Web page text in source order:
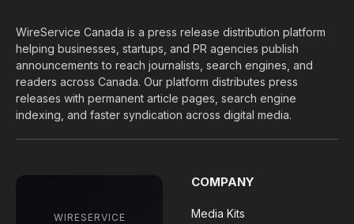
WireService Canada is a press release distribution platform
helping businesses, startups, and PR agencies publish
announcements to reach journalists, search engines, and
readers across Canada. Our platform distributes press
releases with permanent article pages, search engine
indexing, and faster syndication across digital media.
WIRESERVICE
COMPANY
Media Kits